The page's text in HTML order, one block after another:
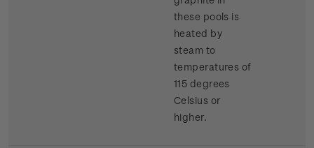
these pools is
heated by
steam to
temperatures of
115 degrees
Celsius or
higher.